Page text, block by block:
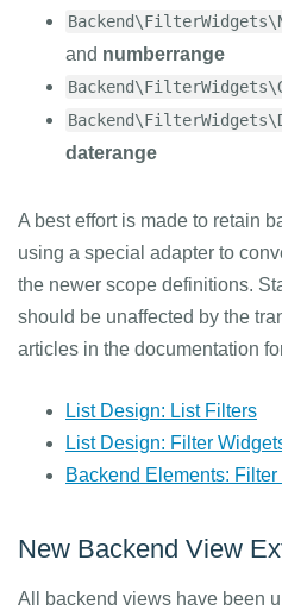
and numberrange
daterange
A best effort is made to retain
using a special adapter to
the newer scope definitions.
should be unaffected by the
articles in the documentation
List Design: List Filters
List Design: Filter
Backend Elements:
New Backend View
All backend views have been